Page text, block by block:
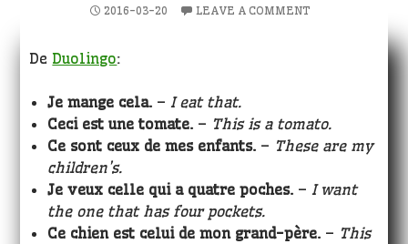
2016-03-20 LEAVE A COMMENT
DeDuolingo:
Je mange cela. –I eat that.
Ceci est une tomate. – This is a tomato.
Ce sont ceux de mes enfants. – These are my
children’s.
Je veux celle qui a quatre poches. –I want
the one that has four pockets.
Ce chien est celui de mon grand-père. – This